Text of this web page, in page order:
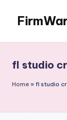
content
To
Advance
fl studio
Home » fl studio